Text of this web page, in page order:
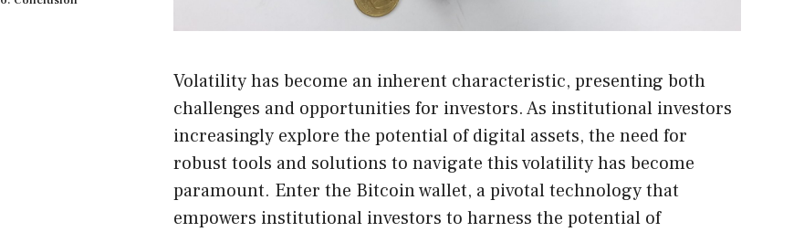
Volatility has become an inherent characteristic, presenting both
challenges and opportunities for investors. As institutional investors
increasingly explore the potential of digital assets, the need for
robust tools and solutions to navigate this volatility has become
paramount. Enter the Bitcoin wallet, a pivotal technology that
empowers institutional investors to harness the potential of